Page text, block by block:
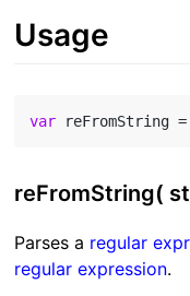
Usage
var reFromString =
reFromString(
Parses a regular
regular expression.